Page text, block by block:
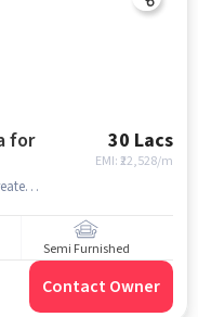
for
30 Lacs
EMI: ₹22,528/m
Delta I, delta 1 metro station , Nawada, greater_noida
Semi Furnished
Contact Owner